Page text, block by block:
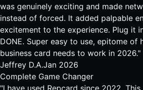
was genuinely exciting and made
instead of forced. It added palpable
excitement to the experience. Plug it
DONE. Super easy to use, epitome of
business card needs to work in 2026."
Jeffrey D.A.Jan 2026
Complete Game Changer
"I have used Repcard since 2022.